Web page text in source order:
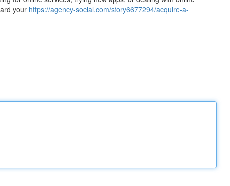
your https://agency-social.com/story6677294/acquire-a-